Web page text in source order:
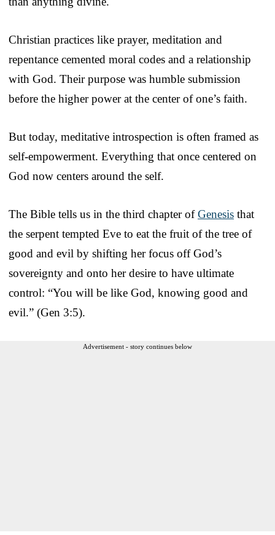
Christian practices like prayer, meditation and
repentance cemented moral codes and a relationship
with God. Their purpose was humble submission
before the higher power at the center of one’s faith.
But today, meditative introspection is often framed as
self-empowerment. Everything that once centered on
God now centers around the self.
The Bible tells us in the third chapter ofGenesis that
the serpent tempted Eve to eat the fruit of the tree of
good and evil by shifting her focus off God’s
sovereignty and onto her desire to have ultimate
control: “You will be like God, knowing good and
evil.” (Gen 3:5).
Advertisement - story continues below